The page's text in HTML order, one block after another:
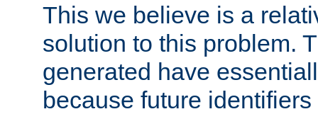
This we believe is a
solution to this problem.
generated have
because future